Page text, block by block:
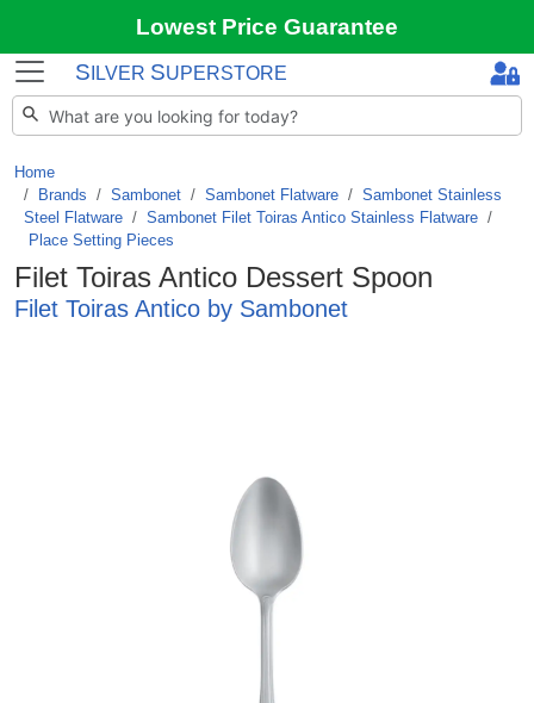
Lowest Price Guarantee
S ILVER SUPERSTORE
Home
Brands / Sambonet / Sambonet Flatware / Sambonet Stainless
Steel Flatware / Sambonet Filet Toiras Antico Stainless Flatware /
Place Setting Pieces
Filet Toiras Antico Dessert Spoon
Filet Toiras Antico by Sambonet